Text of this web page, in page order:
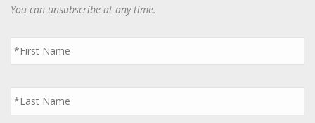
You can unsubscribe at any time.
First
Name
*
Last
Name
*